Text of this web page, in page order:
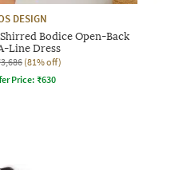
DESIGN
Bodice Open-Back
Line Dress
(81% off)
Price: ₹630